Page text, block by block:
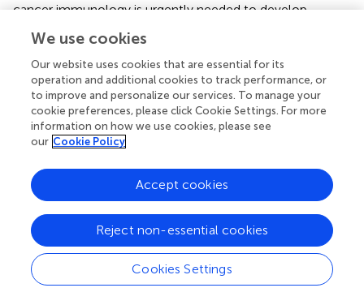
cancer immunology is urgently needed to develop
cancer.
Statements
The original contributions presented in the study are
included in the article/. Further inquiries can be directed to
the corresponding author.
Ethics statement
Ethical approval was not required for the studies on
We use cookies
Our website uses cookies that are essential for its
operation and additional cookies to track performance, or
to improve and personalize our services. To manage your
cookie preferences, please click Cookie Settings. For more
information on how we use cookies, please see
our Cookie Policy
Cookies Settings
Reject non-essential cookies
Accept cookies